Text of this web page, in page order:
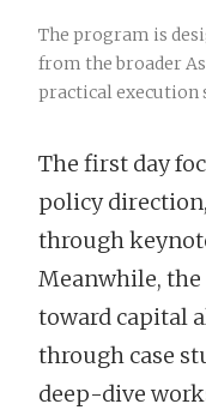
The program is
from the broader
practical execution
The first day
policy
through
Meanwhile, the
toward capital
through case
deep-dive